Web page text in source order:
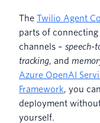
The Twilio Agent
parts of
channels – speech-
tracking, and
Azure OpenAI
Framework, you
deployment
yourself.